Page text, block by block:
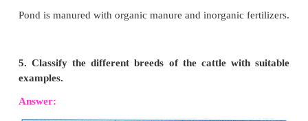
(2) These little white buds develop into mushroom.